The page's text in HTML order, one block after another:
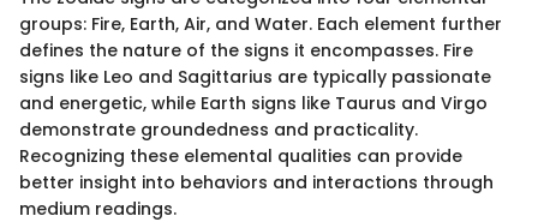
groups: Fire, Earth, Air, and Water. Each element further
defines the nature of the signs it encompasses. Fire
signs like Leo and Sagittarius are typically passionate
and energetic, while Earth signs like Taurus and Virgo
demonstrate groundedness and practicality.
Recognizing these elemental qualities can provide
better insight into behaviors and interactions through
medium readings.